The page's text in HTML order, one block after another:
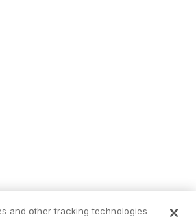
and other tracking technologies